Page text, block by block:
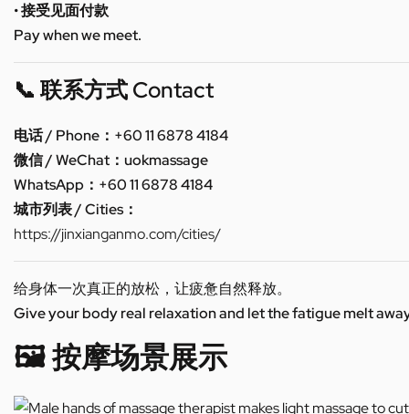
• 接受见面付款
Pay when we meet.
📞 联系方式 Contact
电话 / Phone：+60 11 6878 4184
微信 / WeChat：uokmassage
WhatsApp：+60 11 6878 4184
城市列表 / Cities：
https://jinxianganmo.com/cities/
给身体一次真正的放松，让疲惫自然释放。
Give your body real relaxation and let the fatigue melt
🖼️ 按摩场景展示